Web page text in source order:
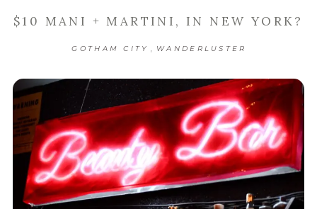
$10 MANI + MARTINI, IN NEW YORK?
GOTHAM CITY WANDERLUSTER